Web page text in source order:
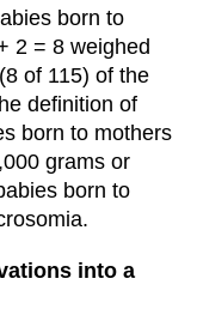
born to
2 = 8 weighed
of 115) of the
definition of
born to mothers
grams or
born to
into a